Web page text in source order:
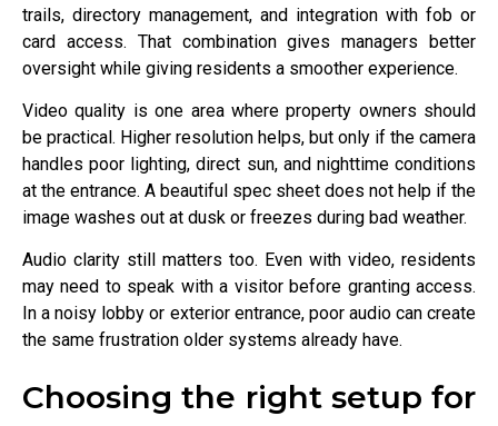
trails, directory management, and integration with fob or
card access. That combination gives managers better
oversight while giving residents a smoother experience.
Video quality is one area where property owners should
be practical. Higher resolution helps, but only if the camera
handles poor lighting, direct sun, and nighttime conditions
at the entrance. A beautiful spec sheet does not help if the
image washes out at dusk or freezes during bad weather.
Audio clarity still matters too. Even with video, residents
may need to speak with a visitor before granting access.
In a noisy lobby or exterior entrance, poor audio can create
the same frustration older systems already have.
Choosing the right setup for